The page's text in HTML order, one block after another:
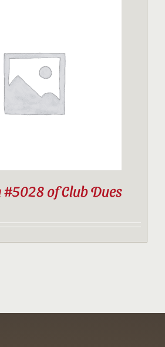
of Club Dues